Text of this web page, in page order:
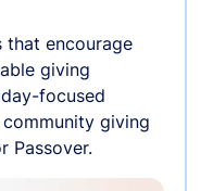
that encourage
giving
focused
giving
Passover.